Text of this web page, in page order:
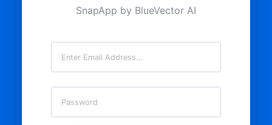
SnapApp by BlueVector AI
Email
Password